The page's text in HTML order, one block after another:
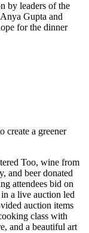
by leaders of the
Gupta and
for the dinner
create a greener
Too, wine from
and beer donated
attendees bid on
a live auction led
auction items
class with
and a beautiful art